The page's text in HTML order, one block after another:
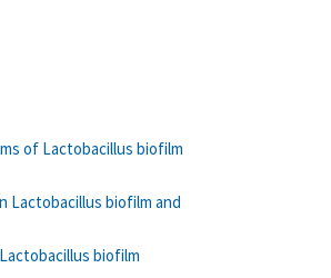
of Lactobacillus biofilm
Lactobacillus biofilm and
biofilm